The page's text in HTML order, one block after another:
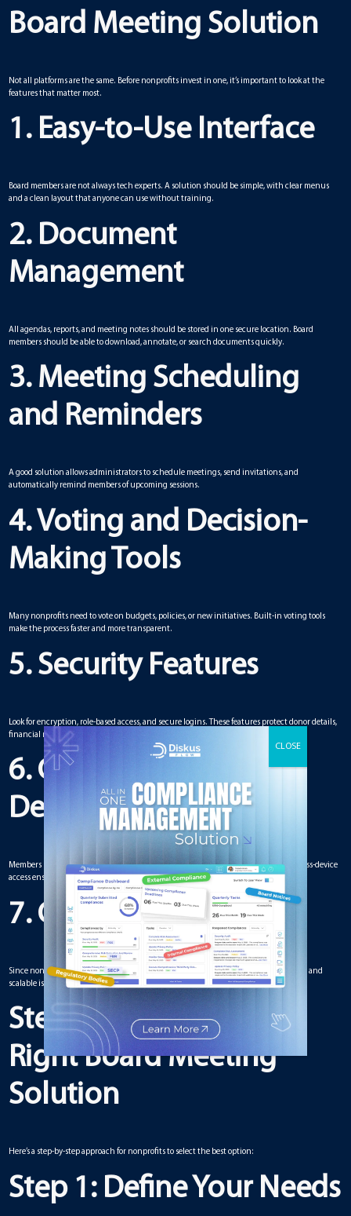
Board Meeting Solution
Not all platforms are the same. Before nonprofits invest in one, it’s important to look at the
features that matter most.
1. Easy-to-Use Interface
Board members are not always tech experts. A solution should be simple, with clear menus
and a clean layout that anyone can use without training.
2. Document
Management
All agendas, reports, and meeting notes should be stored in one secure location. Board
members should be able to download, annotate, or search documents quickly.
3. Meeting Scheduling
and Reminders
A good solution allows administrators to schedule meetings, send invitations, and
automatically remind members of upcoming sessions.
4. Voting and Decision-
Making Tools
Many nonprofits need to vote on budgets, policies, or new initiatives. Built-in voting tools
make the process faster and more transparent.
5. Security Features
Look for encryption, role-based access, and secure logins. These features protect donor details,
financial records, and sensitive strategies.
6. Compatibility with
Devices
Members should be able to log in from desktops, laptops, tablets, or smartphones. Cross-device
access ensures no one is left out.
7. Cost and Scalability
Since nonprofits usually have limited budgets, choosing a solution that is affordable and
scalable is essential. The platform should allow upgrades if the organization grows.
Steps for Choosing the
Right Board Meeting
Solution
Here’s a step-by-step approach for nonprofits to select the best option:
Step 1: Define Your Needs